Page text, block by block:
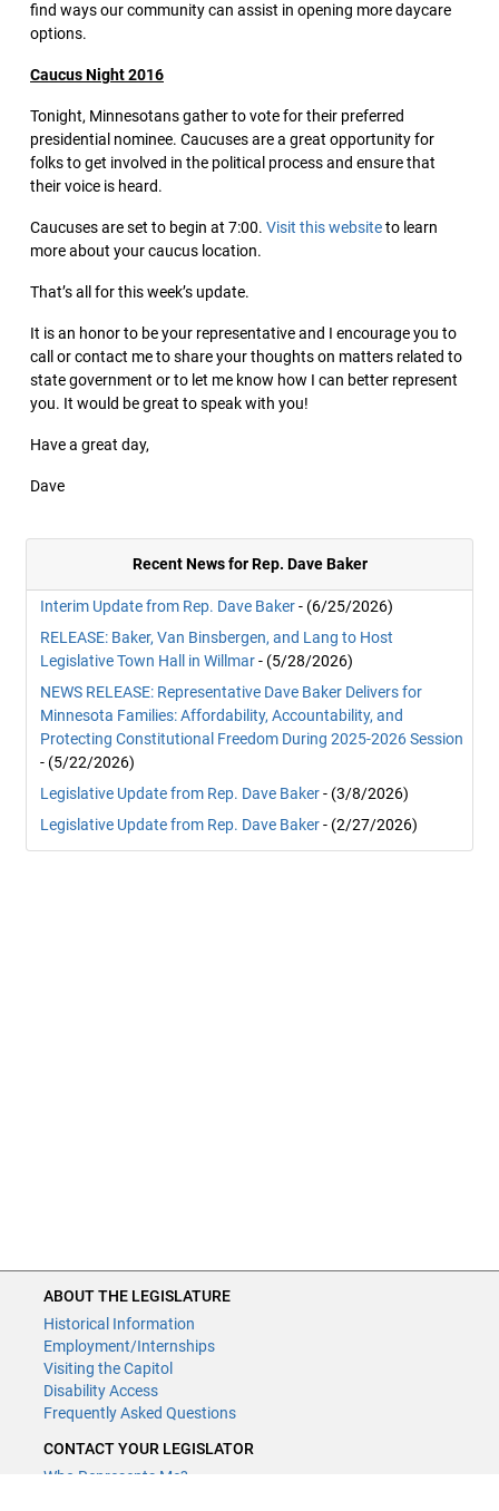
find ways our community can assist in opening more daycare
options.
Caucus Night 2016
Tonight, Minnesotans gather to vote for their preferred
presidential nominee. Caucuses are a great opportunity for
folks to get involved in the political process and ensure that
their voice is heard.
Caucuses are set to begin at 7:00. Visit this websiteto learn
more about your caucus location.
That’s all for this week’s update.
It is an honor to be your representative and I encourage you to
call or contact me to share your thoughts on matters related to
state government or to let me know how I can better represent
you. It would be great to speak with you!
Have a great day,
Dave
Recent News for Rep. Dave Baker
Interim Update from Rep. Dave Baker- (6/25/2026)
RELEASE: Baker, Van Binsbergen, and Lang to Host
Legislative Town Hall in Willmar- (5/28/2026)
NEWS RELEASE: Representative Dave Baker Delivers for
Minnesota Families: Affordability, Accountability, and
Protecting Constitutional Freedom During 2025-2026 Session
- (5/22/2026)
Legislative Update from Rep. Dave Baker- (3/8/2026)
Legislative Update from Rep. Dave Baker- (2/27/2026)
ABOUT THE LEGISLATURE
Historical Information
Employment/Internships
Visiting the Capitol
Disability Access
Frequently Asked Questions
CONTACT YOUR LEGISLATOR
Who Represents Me?